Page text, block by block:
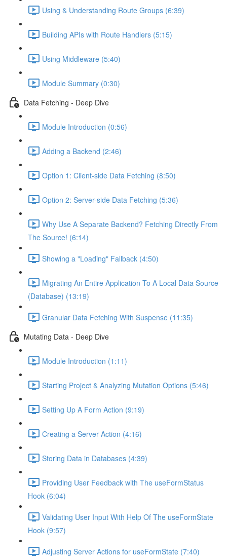
Using & Understanding Route Groups (6:39)
Building APIs with Route Handlers (5:15)
Using Middleware (5:40)
Module Summary (0:30)
Data Fetching - Deep Dive
Module Introduction (0:56)
Adding a Backend (2:46)
Option 1: Client-side Data Fetching (8:50)
Option 2: Server-side Data Fetching (5:36)
Why Use A Separate Backend? Fetching Directly From
The Source! (6:14)
Showing a "Loading" Fallback (4:50)
Migrating An Entire Application To A Local Data Source
(Database) (13:19)
Granular Data Fetching With Suspense (11:35)
Mutating Data - Deep Dive
Module Introduction (1:11)
Starting Project & Analyzing Mutation Options (5:46)
Setting Up A Form Action (9:19)
Creating a Server Action (4:16)
Storing Data in Databases (4:39)
Providing User Feedback with The useFormStatus
Hook (6:04)
Validating User Input With Help Of The useFormState
Hook (9:57)
Adjusting Server Actions for useFormState (7:40)